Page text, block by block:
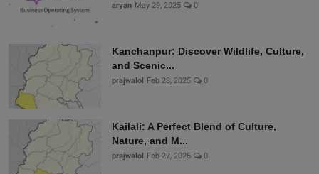
aryan May 29, 2025 0
Kanchanpur: Discover Wildlife, Culture,
and Scenic...
prajwalol Feb 28, 2025 0
Kailali: A Perfect Blend of Culture,
Nature, and M...
prajwalol Feb 27, 2025 0